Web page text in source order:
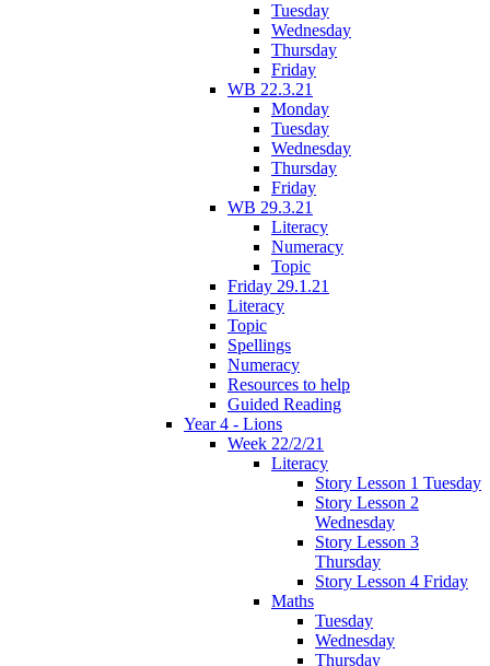
Tuesday
Wednesday
Thursday
Friday
WB 22.3.21
Monday
Tuesday
Wednesday
Thursday
Friday
WB 29.3.21
Literacy
Numeracy
Topic
Friday 29.1.21
Literacy
Topic
Spellings
Numeracy
Resources to help
Guided Reading
Year 4 - Lions
Week 22/2/21
Literacy
Story Lesson 1 Tuesday
Story Lesson 2
Wednesday
Story Lesson 3
Thursday
Story Lesson 4 Friday
Maths
Tuesday
Wednesday
Thursday